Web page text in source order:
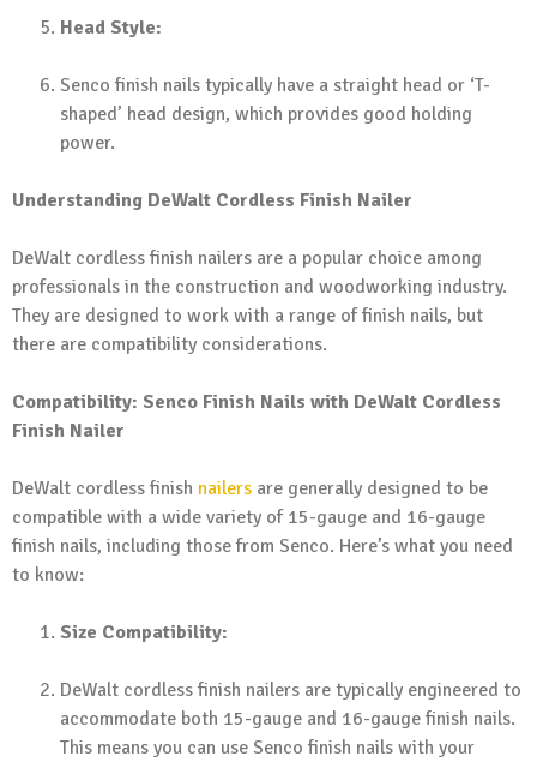
Head Style:
Senco finish nails typically have a straight head or ‘T-
shaped’ head design, which provides good holding
power.
Understanding DeWalt Cordless Finish Nailer
DeWalt cordless finish nailers are a popular choice among
professionals in the construction and woodworking industry.
They are designed to work with a range of finish nails, but
there are compatibility considerations.
Compatibility: Senco Finish Nails with DeWalt Cordless
Finish Nailer
DeWalt cordless finish nailers are generally designed to be
compatible with a wide variety of 15-gauge and 16-gauge
finish nails, including those from Senco. Here’s what you need
to know:
Size Compatibility:
DeWalt cordless finish nailers are typically engineered to
accommodate both 15-gauge and 16-gauge finish nails.
This means you can use Senco finish nails with your